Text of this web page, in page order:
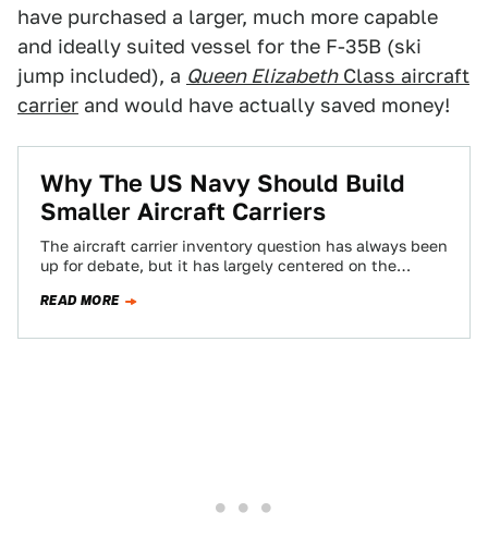
have purchased a larger, much more capable
and ideally suited vessel for the F-35B (ski
jump included), a Queen ElizabethClass aircraft
carrier and would have actually saved money!
Why The US Navy Should Build
Smaller Aircraft Carriers
The aircraft carrier inventory question has always been
up for debate, but it has largely centered on the
READ MORE